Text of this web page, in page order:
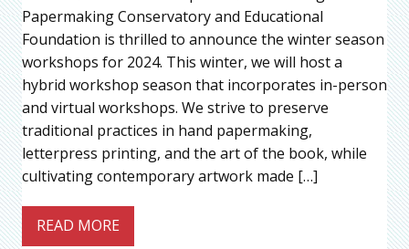
Papermaking Conservatory and Educational
Foundation is thrilled to announce the winter season
workshops for 2024. This winter, we will host a
hybrid workshop season that incorporates in-person
and virtual workshops. We strive to preserve
traditional practices in hand papermaking,
letterpress printing, and the art of the book, while
cultivating contemporary artwork made […]
READ MORE